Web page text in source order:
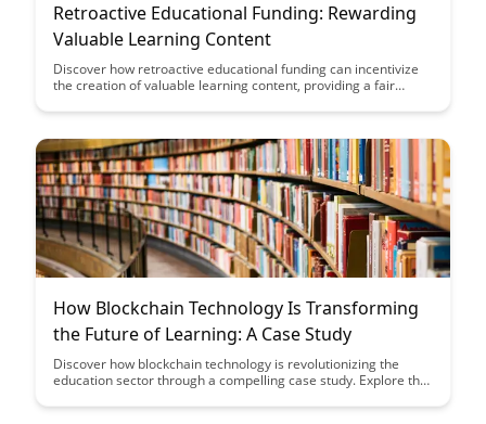
Retroactive Educational Funding: Rewarding
Valuable Learning Content
Discover how retroactive educational funding can incentivize
the creation of valuable learning content, providing a fair
Explore the impact of rewarding high-quality educational
educational experience for learners.
How Blockchain Technology Is Transforming
the Future of Learning: A Case Study
Discover how blockchain technology is revolutionizing the
education sector through a compelling case study. Explore the
transparency, security, and accessibility in learning processes,